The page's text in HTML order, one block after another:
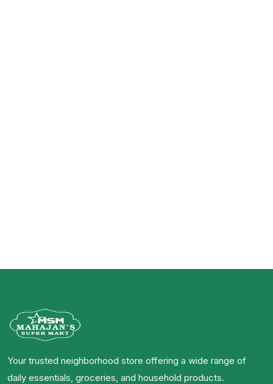
Your trusted neighborhood store offering a wide range of
daily essentials, groceries, and household products.